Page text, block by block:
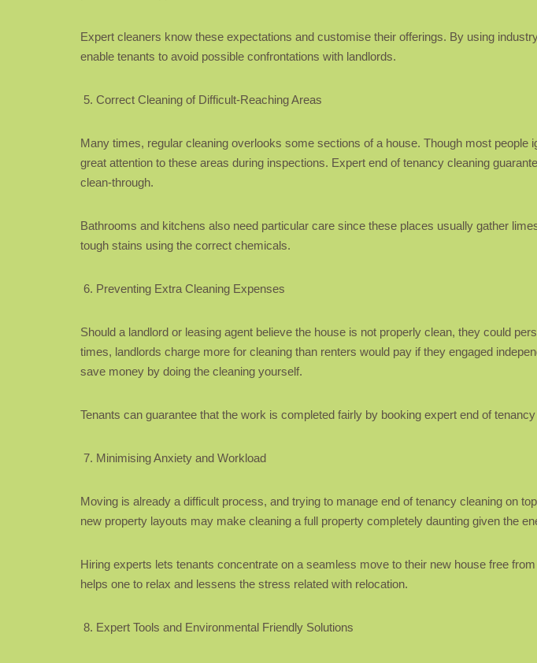
Expert cleaners know these expectations and customise their offerings. By using
enable tenants to avoid possible confrontations with landlords.
Correct Cleaning of Difficult-Reaching Areas
Many times, regular cleaning overlooks some sections of a house. Though most
great attention to these areas during inspections. Expert end of tenancy cleaning
clean-through.
Bathrooms and kitchens also need particular care since these places usually gather
tough stains using the correct chemicals.
Preventing Extra Cleaning Expenses
Should a landlord or leasing agent believe the house is not properly clean, they could
times, landlords charge more for cleaning than renters would pay if they engaged
save money by doing the cleaning yourself.
Tenants can guarantee that the work is completed fairly by booking expert end of
Minimising Anxiety and Workload
Moving is already a difficult process, and trying to manage end of tenancy cleaning on
new property layouts may make cleaning a full property completely daunting given the
Hiring experts lets tenants concentrate on a seamless move to their new house free
helps one to relax and lessens the stress related with relocation.
Expert Tools and Environmental Friendly Solutions